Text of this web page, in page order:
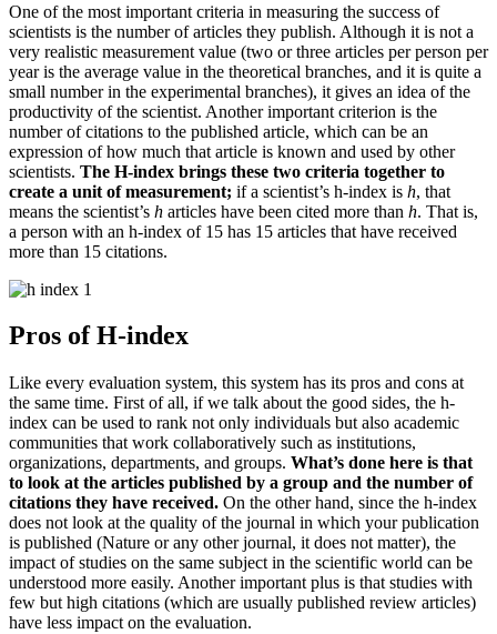
One of the most important criteria in measuring the success of
scientists is the number of articles they publish. Although it is not a
very realistic measurement value (two or three articles per person per
year is the average value in the theoretical branches, and it is quite a
small number in the experimental branches), it gives an idea of ​​the
productivity of the scientist. Another important criterion is the
number of citations to the published article, which can be an
expression of how much that article is known and used by other
scientists. The H-index brings these two criteria together to
create a unit of measurement; if a scientist’s h-index is h, that
means the scientist’s h articles have been cited more than h. That is,
a person with an h-index of 15 has 15 articles that have received
more than 15 citations.
Pros of H-index
Like every evaluation system, this system has its pros and cons at
the same time. First of all, if we talk about the good sides, the h-
index can be used to rank not only individuals but also academic
communities that work collaboratively such as institutions,
organizations, departments, and groups. What’s done here is that
to look at the articles published by a group and the number of
citations they have received. On the other hand, since the h-index
does not look at the quality of the journal in which your publication
is published (Nature or any other journal, it does not matter), the
impact of studies on the same subject in the scientific world can be
understood more easily. Another important plus is that studies with
few but high citations (which are usually published review articles)
have less impact on the evaluation.